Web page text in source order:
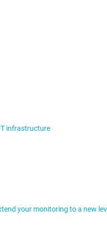
infrastructure
your monitoring to a new